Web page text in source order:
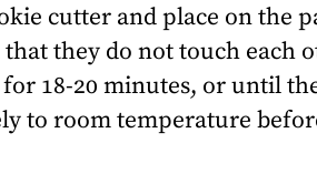
cutter and place on the
they do not touch
18-20 minutes, or until
to room temperature